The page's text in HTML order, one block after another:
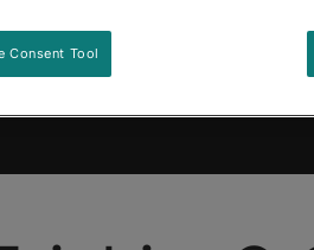
artificial
Consent Tool